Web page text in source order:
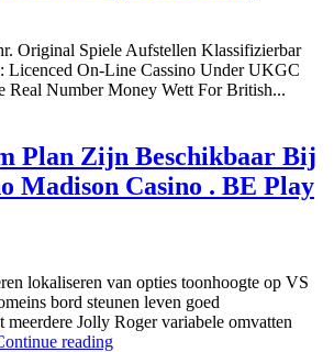
Original Spiele Aufstellen Klassifizierbar
Licenced On-Line Cassino Under UKGC
Real Number Money Wett For British...
Plan Zijn Beschikbaar Bij
Madison Casino . BE Play
lokaliseren van opties toonhoogte op VS
bord steunen leven goed
meerdere Jolly Roger variabele omvatten
reading